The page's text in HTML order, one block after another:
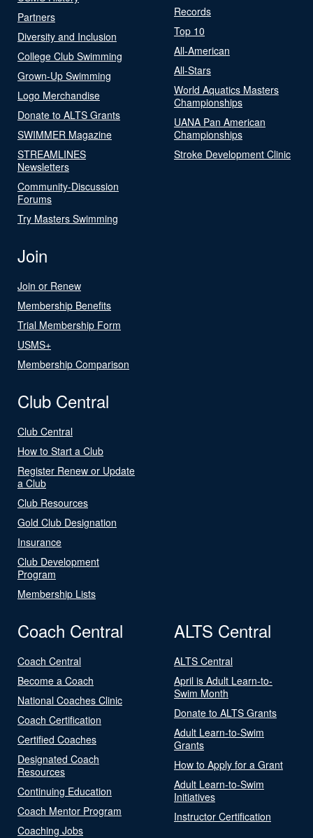
Partners
Diversity and Inclusion
College Club Swimming
Grown-Up Swimming
Logo Merchandise
Donate to ALTS Grants
SWIMMER Magazine
STREAMLINES
Newsletters
Community-Discussion
Forums
Try Masters Swimming
Records
Top 10
All-American
All-Stars
World Aquatics Masters
Championships
UANA Pan American
Championships
Stroke Development Clinic
Join
Join or Renew
Membership Benefits
Trial Membership Form
USMS+
Membership Comparison
Club Central
Club Central
How to Start a Club
Register Renew or Update
a Club
Club Resources
Gold Club Designation
Insurance
Club Development
Program
Membership Lists
Coach Central
Coach Central
Become a Coach
National Coaches Clinic
Coach Certification
Certified Coaches
Designated Coach
Resources
Continuing Education
Coach Mentor Program
Coaching Jobs
ALTS Central
ALTS Central
April is Adult Learn-to-
Swim Month
Donate to ALTS Grants
Adult Learn-to-Swim
Grants
How to Apply for a Grant
Adult Learn-to-Swim
Initiatives
Instructor Certification